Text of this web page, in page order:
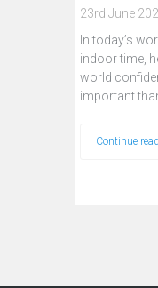
23rd June
In today’s
indoor time,
world
important
Continue